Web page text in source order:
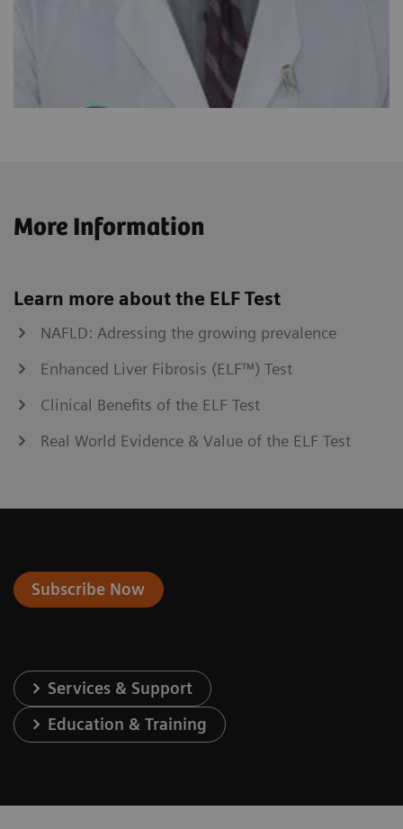
More Information
Learn more about the ELF Test
NAFLD: Adressing the growing prevalence
Enhanced Liver Fibrosis (ELF™) Test
Clinical Benefits of the ELF Test
Real World Evidence & Value of the ELF Test
Subscribe Now
Services & Support
Education & Training